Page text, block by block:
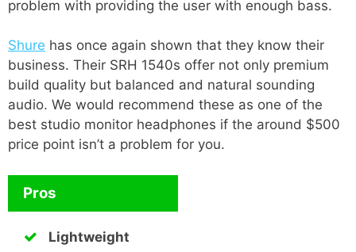
problem with providing the user with enough bass.
Shure has once again shown that they know their
business. Their SRH 1540s offer not only premium
build quality but balanced and natural sounding
audio. We would recommend these as one of the
best studio monitor headphones if the around $500
price point isn’t a problem for you.
Pros
Lightweight